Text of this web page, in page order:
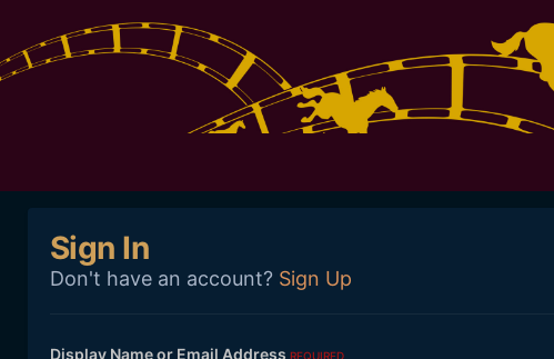
Sign In
Don't have an account? Sign Up
Display Name or Email Address REQUIRED